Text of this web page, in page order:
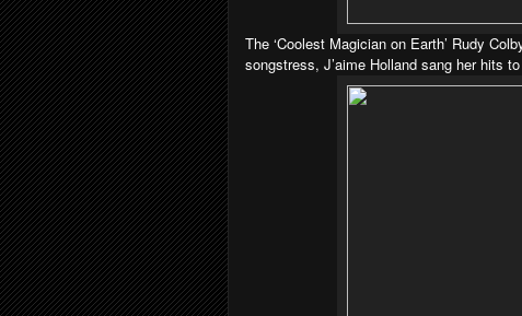
The ‘Coolest Magician on Earth’ Rudy
songstress, J’aime Holland sang her hits